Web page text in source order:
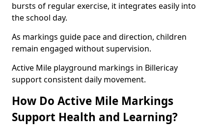
bursts of regular exercise, it integrates easily into
the school day.
As markings guide pace and direction, children
remain engaged without supervision.
Active Mile playground markings in Billericay
support consistent daily movement.
How Do Active Mile Markings
Support Health and Learning?